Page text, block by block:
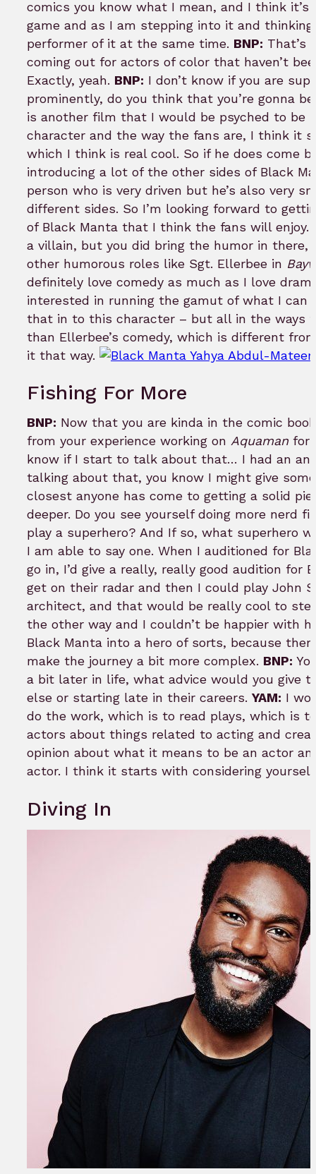
comics you know what I mean, and I think
game and as I am stepping into it and
performer of it at the same time. BNP: That’s
coming out for actors of color that haven’t
Exactly, yeah. BNP: I don’t know if you are
prominently, do you think that you’re gonna
is another film that I would be psyched to be
character and the way the fans are, I think it
which I think is real cool. So if he does come
introducing a lot of the other sides of Black
person who is very driven but he’s also very
different sides. So I’m looking forward to
of Black Manta that I think the fans will enjoy.
a villain, but you did bring the humor in
other humorous roles like Sgt. Ellerbee in
definitely love comedy as much as I love
interested in running the gamut of what I can
that in to this character – but all in the ways
than Ellerbee’s comedy, which is different
it that way.
Fishing For More
BNP: Now that you are kinda in the comic
from your experience working on Aquaman for
know if I start to talk about that… I had an
talking about that, you know I might give
closest anyone has come to getting a solid
deeper. Do you see yourself doing more nerd
play a superhero? And If so, what superhero
I am able to say one. When I auditioned for
go in, I’d give a really, really good audition
get on their radar and then I could play John
architect, and that would be really cool to
the other way and I couldn’t be happier with
Black Manta into a hero of sorts, because
make the journey a bit more complex. BNP:
a bit later in life, what advice would you give
else or starting late in their careers. YAM: I
do the work, which is to read plays, which is
actors about things related to acting and
opinion about what it means to be an actor
actor. I think it starts with considering
Diving In